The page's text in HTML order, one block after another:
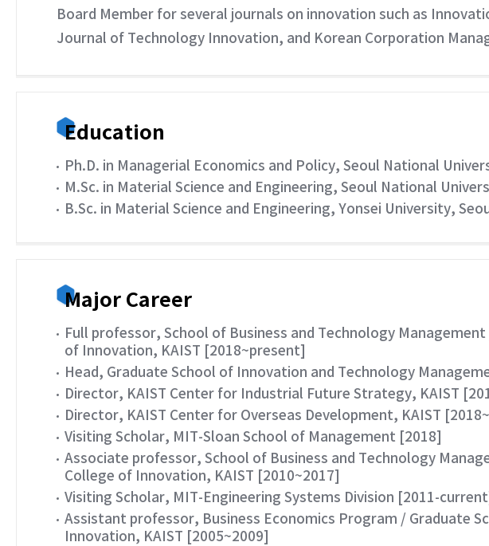
Board Member for several journals on innovation such as
Journal of Technology Innovation, and Korean Corporation
Education
Ph.D. in Managerial Economics and Policy, Seoul National
M.Sc. in Material Science and Engineering, Seoul National
B.Sc. in Material Science and Engineering, Yonsei University,
Major Career
Full professor, School of Business and Technology
of Innovation, KAIST [2018~present]
Head, Graduate School of Innovation and Technology
Director, KAIST Center for Industrial Future Strategy, KAIST
Director, KAIST Center for Overseas Development, KAIST
Visiting Scholar, MIT-Sloan School of Management [2018]
Associate professor, School of Business and Technology
College of Innovation, KAIST [2010~2017]
Visiting Scholar, MIT-Engineering Systems Division [2011-current]
Assistant professor, Business Economics Program / Graduate
Innovation, KAIST [2005~2009]